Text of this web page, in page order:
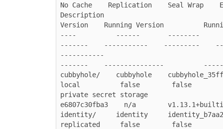
No Cache    Replication    Seal Wrap
Description
Version    Running Version
----          ------       --------
-------    -----------    ---------
-----------
-------    ---------------
cubbyhole/    cubbyhole
local          false        false
private secret storage
e6807c30fba3    n/a
identity/     identity
replicated     false        false